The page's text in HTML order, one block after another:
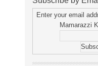
Enter your email
Mamarazzi